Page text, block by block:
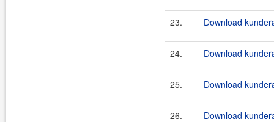
23. Download
24. Download
25. Download
26. Download